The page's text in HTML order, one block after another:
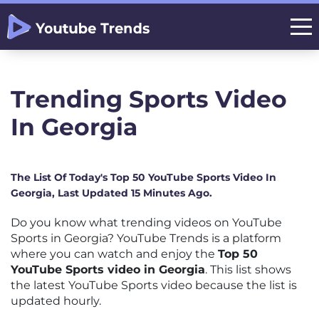
Trending Sports Video
In Georgia
The List Of Today's Top 50 YouTube Sports Video In
Georgia, Last Updated 15 Minutes Ago.
Do you know what trending videos on YouTube
Sports in Georgia? YouTube Trends is a platform
where you can watch and enjoy the Top 50
YouTube Sports video in Georgia. This list shows
the latest YouTube Sports video because the list is
updated hourly.